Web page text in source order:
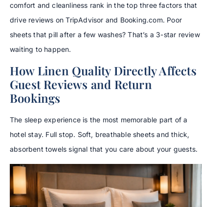
comfort and cleanliness rank in the top three factors that
drive reviews on TripAdvisor and Booking.com. Poor
sheets that pill after a few washes? That’s a 3-star review
waiting to happen.
How Linen Quality Directly Affects
Guest Reviews and Return
Bookings
The sleep experience is the most memorable part of a
hotel stay. Full stop. Soft, breathable sheets and thick,
absorbent towels signal that you care about your guests.